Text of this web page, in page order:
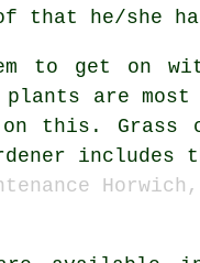
that he/she
to get on
plants are
this. Grass
includes